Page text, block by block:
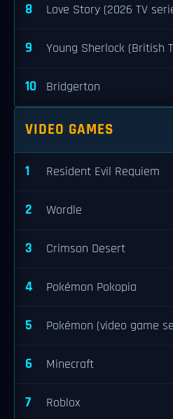
8 Love Story (2026 TV
9 Young Sherlock (British
10 Bridgerton
VIDEO GAMES
1 Resident Evil Requiem
2 Wordle
3 Crimson Desert
4 Pokémon Pokopia
5 Pokémon (video game
6 Minecraft
7 Roblox